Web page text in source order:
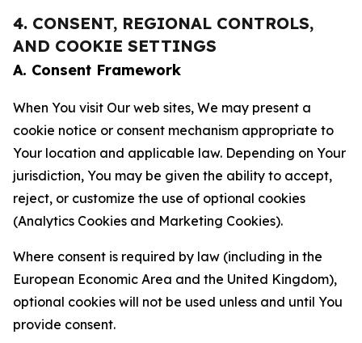
4. CONSENT, REGIONAL CONTROLS,
AND COOKIE SETTINGS
A. Consent Framework
When You visit Our web sites, We may present a
cookie notice or consent mechanism appropriate to
Your location and applicable law. Depending on Your
jurisdiction, You may be given the ability to accept,
reject, or customize the use of optional cookies
(Analytics Cookies and Marketing Cookies).
Where consent is required by law (including in the
European Economic Area and the United Kingdom),
optional cookies will not be used unless and until You
provide consent.